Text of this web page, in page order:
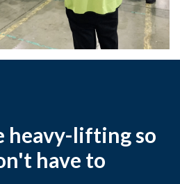
heavy-lifting so
have to